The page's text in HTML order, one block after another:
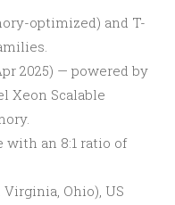
optimized) and T-
2025) — powered by
Xeon Scalable
with an 8:1 ratio of
Ohio), US